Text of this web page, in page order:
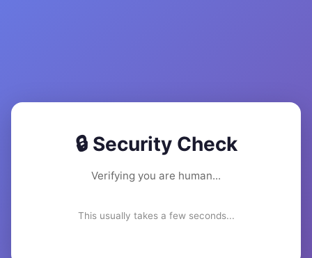
🔒 Security Check
Verifying you are human...
This usually takes a few seconds...